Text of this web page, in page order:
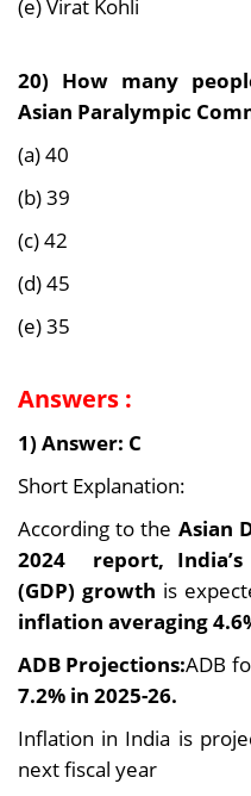
(e) Virat Kohli
20) How many
Asian Paralympic
(a) 40
(b) 39
(c) 42
(d) 45
(e) 35
Answers :
1) Answer: C
Short Explanation:
According to the Asian
2024 report, India’s
(GDP) growth is
inflation averaging
ADB Projections:ADB
7.2% in 2025-26.
Inflation in India is
next fiscal year